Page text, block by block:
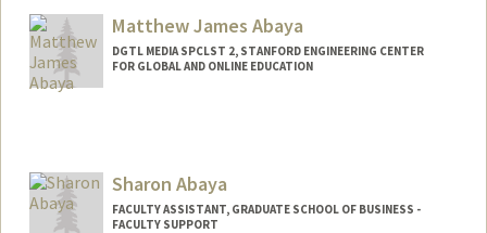
Mail Code: 5731
Matthew James Abaya
DGTL MEDIA SPCLST 2, STANFORD ENGINEERING CENTER
FOR GLOBAL AND ONLINE EDUCATION
Sharon Abaya
FACULTY ASSISTANT, GRADUATE SCHOOL OF BUSINESS -
FACULTY SUPPORT